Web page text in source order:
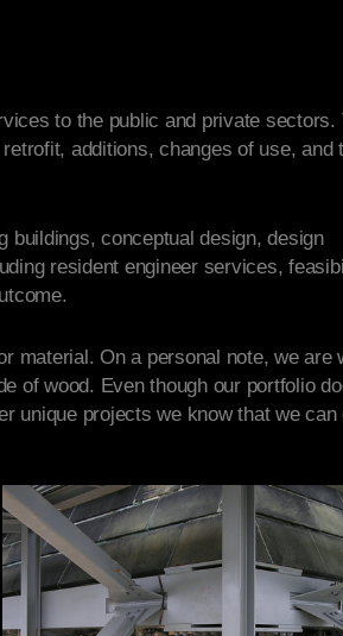
to the public and private sectors.
additions, changes of use, and
buildings, conceptual design, design
resident engineer services,
material. On a personal note, we are
of wood. Even though our portfolio
unique projects we know that we can